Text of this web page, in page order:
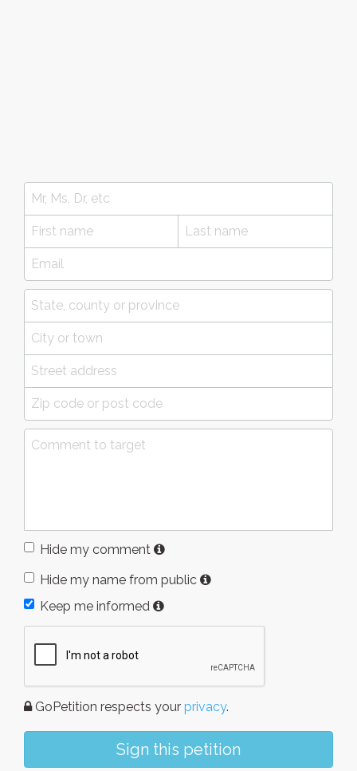
Hide my comment
Hide my name from public
Keep me informed
GoPetition respects your privacy.
Sign this petition